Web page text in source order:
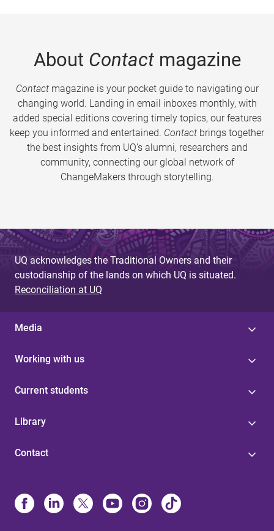
About Contactmagazine
Contactmagazine is your pocket guide to navigating our
changing world. Landing in email inboxes monthly, with
added special editions covering timely topics, our features
keep you informed and entertained. Contact brings together
the best insights from UQ’s alumni, researchers and
community, connecting our global network of
ChangeMakers through storytelling.
UQ acknowledges the Traditional Owners and their
custodianship of the lands on which UQ is situated.
Reconciliation at UQ
Media
Working with us
Current students
Library
Contact